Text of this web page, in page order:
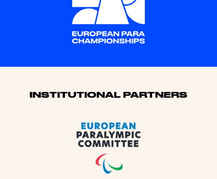
Sponsors
INSTITUTIONAL PARTNERS